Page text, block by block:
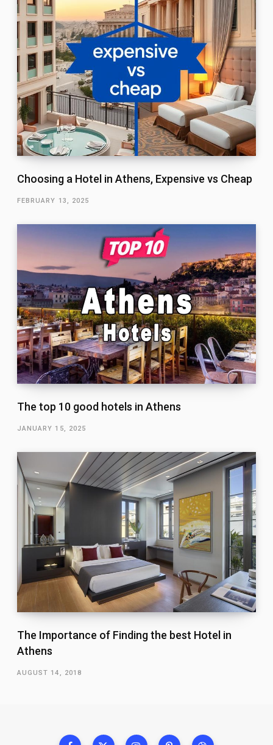
Choosing a Hotel in Athens, Expensive vs Cheap
FEBRUARY 13, 2025
The top 10 good hotels in Athens
JANUARY 15, 2025
The Importance of Finding the best Hotel in
Athens
AUGUST 14, 2018